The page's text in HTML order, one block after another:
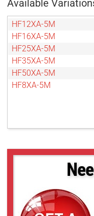
Available
HF12XA-5M
HF16XA-5M
HF25XA-5M
HF35XA-5M
HF50XA-5M
HF8XA-5M